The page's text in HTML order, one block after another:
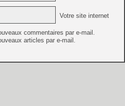
Votre site internet
commentaires par e-mail.
articles par e-mail.